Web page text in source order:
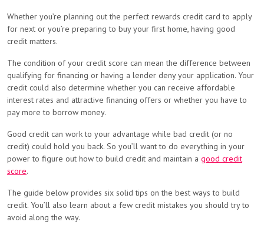
Whether you’re planning out the perfect rewards credit card to apply
for next or you’re preparing to buy your first home, having good
credit matters.
The condition of your credit score can mean the difference between
qualifying for financing or having a lender deny your application. Your
credit could also determine whether you can receive affordable
interest rates and attractive financing offers or whether you have to
pay more to borrow money.
Good credit can work to your advantage while bad credit (or no
credit) could hold you back. So you’ll want to do everything in your
power to figure out how to build credit and maintain a good credit
score.
The guide below provides six solid tips on the best ways to build
credit. You’ll also learn about a few credit mistakes you should try to
avoid along the way.